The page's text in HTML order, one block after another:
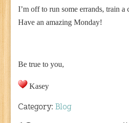
I’m off to run some errands, train
Have an amazing Monday!
Be true to you,
Kasey
Category:Blog